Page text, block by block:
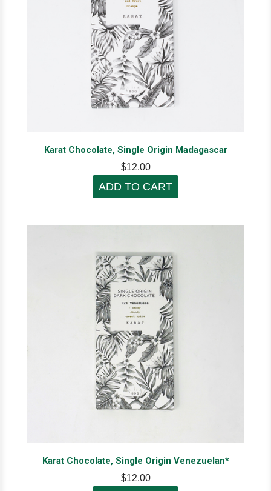
Karat Chocolate, Single Origin Madagascar
$12.00
ADD TO CART
Karat Chocolate, Single Origin Venezuelan*
$12.00